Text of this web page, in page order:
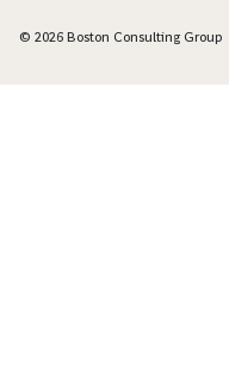
© 2026 Boston Consulting Group